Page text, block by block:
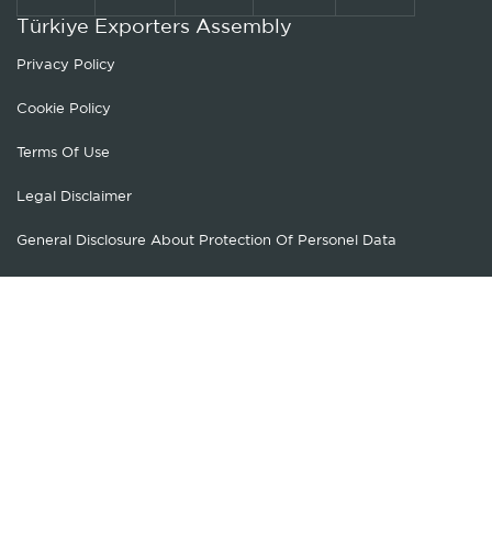
Türkiye Exporters Assembly
Privacy Policy
Cookie Policy
Terms Of Use
Legal Disclaimer
General Disclosure About Protection Of Personel Data